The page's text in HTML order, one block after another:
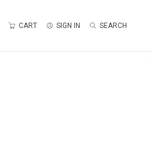
CART SIGN IN SEARCH